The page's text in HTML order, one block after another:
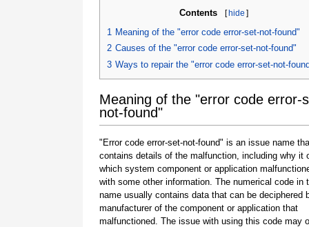
Contents [hide ]
1 Meaning of the "error code error-set-not-found"
2 Causes of the "error code error-set-not-found"
3 Ways to repair the "error code error-set-not-
Meaning of the "error code error-
not-found"
"Error code error-set-not-found" is an issue name
contains details of the malfunction, including why it
which system component or application
with some other information. The numerical code in
name usually contains data that can be deciphered
manufacturer of the component or application that
malfunctioned. The issue with using this code may